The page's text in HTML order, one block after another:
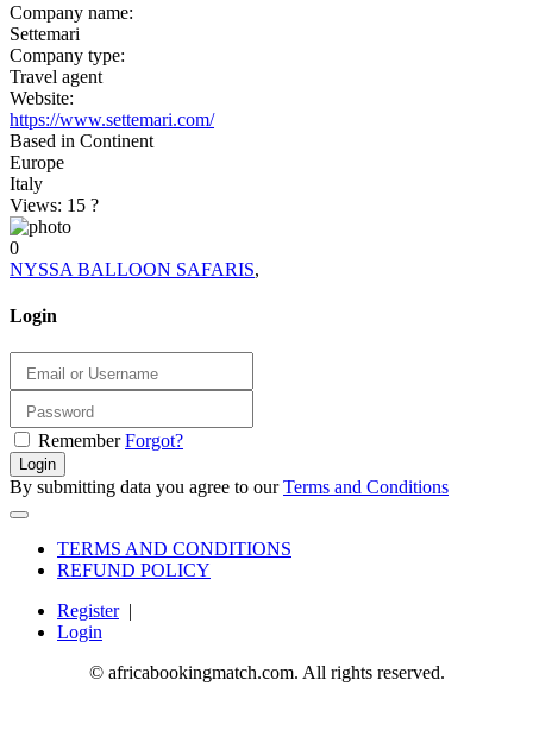
Company name:
Settemari
Company type:
Travel agent
Website:
https://www.settemari.com/
Based in Continent
Europe
Italy
Views: 15 ?
0
NYSSA BALLOON SAFARIS,
Login
Remember Forgot?
Login
By submitting data you agree to ourTerms and Conditions
TERMS AND CONDITIONS
REFUND POLICY
Register|
Login
© africabookingmatch.com. All rights reserved.